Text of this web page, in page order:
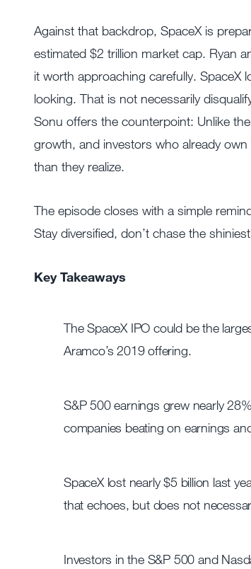
Against that backdrop, SpaceX is
estimated $2 trillion market cap. Ryan
it worth approaching carefully. SpaceX
looking. That is not necessarily
Sonu offers the counterpoint: Unlike
growth, and investors who already
than they realize.
The episode closes with a simple
Stay diversified, don’t chase the
Key Takeaways
The SpaceX IPO could be the
Aramco’s 2019 offering.
S&P 500 earnings grew nearly
companies beating on earnings
SpaceX lost nearly $5 billion last
that echoes, but does not
Investors in the S&P 500 and